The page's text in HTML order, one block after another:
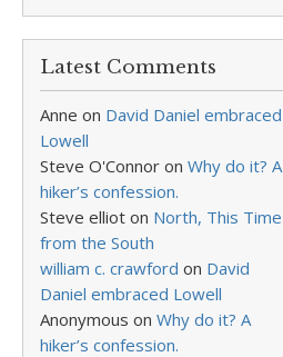
Latest Comments
Anne on David Daniel embraced
Lowell
Steve O'Connor on Why do it? A
hiker’s confession.
Steve elliot on North, This Time
from the South
william c. crawford on David
Daniel embraced Lowell
Anonymous on Why do it? A
hiker’s confession.